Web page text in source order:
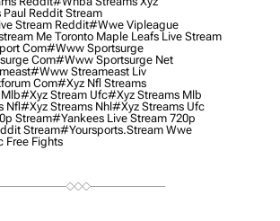
Reddit Stream
Stream Reddit#wwe Vipleague
Me Toronto Maple Leafs Live Stream
Com#www Sportsurge
Com#www Sportsurge Net
#www Streameast Liv
Com#xyz Nfl Streams
#xyz Stream Ufc#xyz Streams Mlb
Nfl#xyz Streams Nhl#xyz Streams Ufc
Stream#yankees Live Stream 720p
Stream#yoursports.stream Wwe
Free Fights